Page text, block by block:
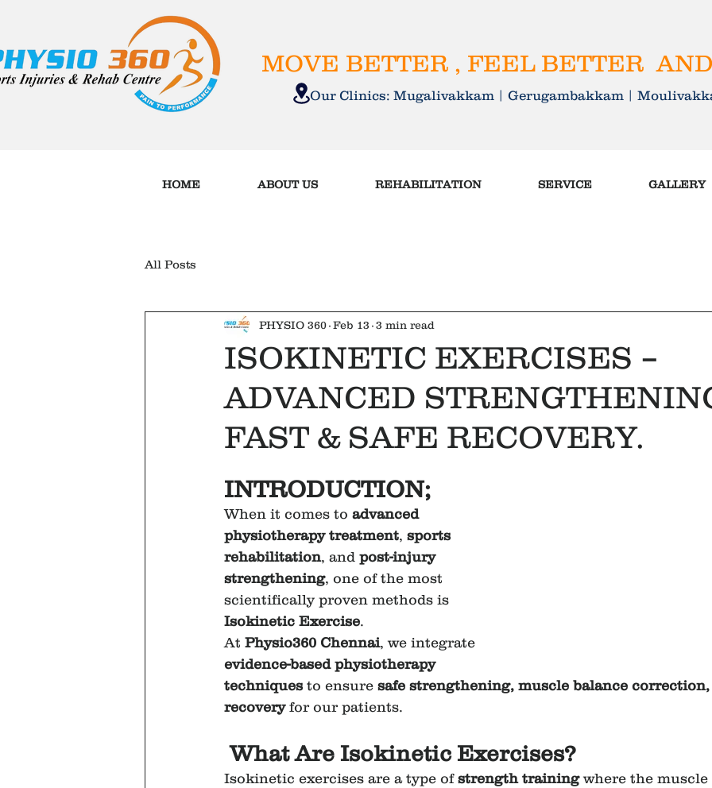
MOVE BETTER , FEEL BETTER
Our Clinics: Mugalivakkam | Gerugambakkam |
HOME ABOUT US REHABILITATION SERVICE GALLERY
All Posts
ISOKINETIC EXERCISES –
ADVANCED
FAST & SAFE RECOVERY.
PHYSIO 360 Feb 13 3 min read
INTRODUCTION;
When it comes to advanced
physiotherapy treatment, sports
rehabilitation, and post-injury
strengthening, one of the most
scientifically proven methods is
Isokinetic Exercise.
At Physio360 Chennai, we integrate
evidence-based physiotherapy
techniques to ensure safe strengthening, muscle balance
recovery for our patients.
What Are Isokinetic Exercises?
Isokinetic exercises are a type of strength training where the